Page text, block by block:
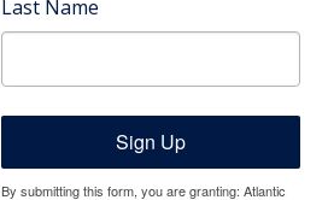
Last Name
Sign Up
By submitting this form, you are granting: Atlantic